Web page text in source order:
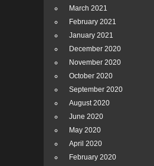
March 2021
February 2021
January 2021
December 2020
November 2020
October 2020
September 2020
August 2020
June 2020
May 2020
April 2020
February 2020